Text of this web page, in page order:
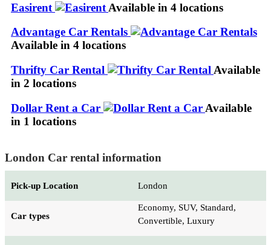
Easirent
Available in 4 locations
Advantage Car Rentals
Available in 4 locations
Thrifty Car Rental
Available
in 2 locations
Dollar Rent a Car
Available
in 1 locations
London Car rental information
Pick-up Location London
Car types
Economy, SUV, Standard,
Convertible, Luxury